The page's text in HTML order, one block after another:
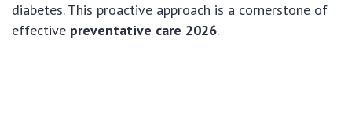
diabetes. This proactive approach is a cornerstone of
effective preventative care 2026.